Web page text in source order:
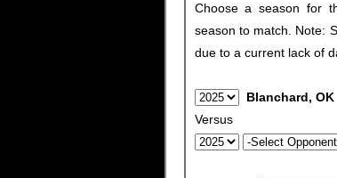
Choose a season for
season to match. Note:
due to a current lack of
Blanchard, OK
Versus